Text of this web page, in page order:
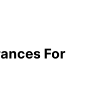
For